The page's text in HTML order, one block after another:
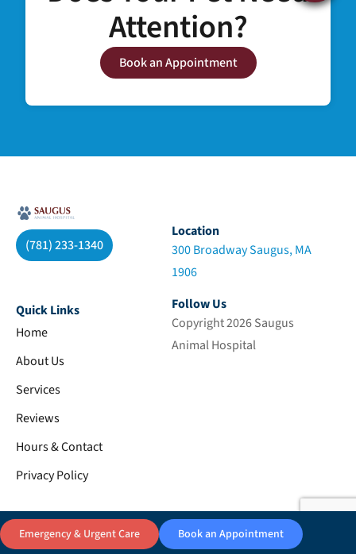
Attention?
Book an Appointment
(781) 233-1340
Location
300 Broadway Saugus, MA
1906
Quick Links
Home
About Us
Services
Reviews
Hours & Contact
Privacy Policy
Follow Us
Copyright 2026 Saugus
Animal Hospital
Emergency & Urgent Care Book an Appointment